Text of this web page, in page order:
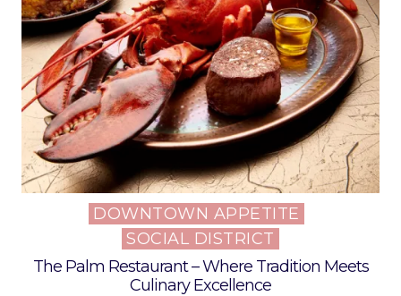
Posted
DOWNTOWN APPETITE
SOCIAL DISTRICT
The Palm Restaurant – Where Tradition Meets
Culinary Excellence